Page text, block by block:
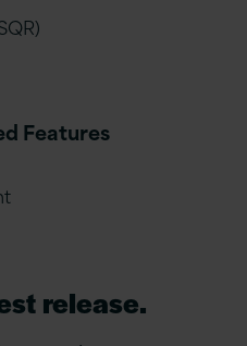
Features
release.